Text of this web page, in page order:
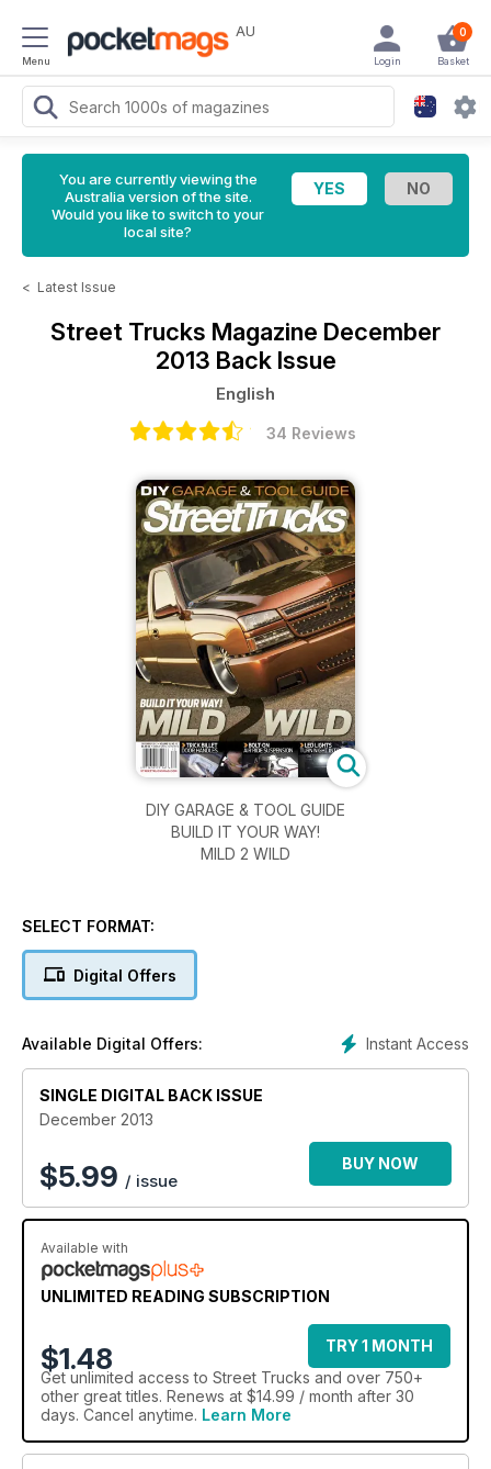
Menu
AU 0
Basket
Login
You are currently viewing the
Australia version of the site.
Would you like to switch to your
local site?
< Latest Issue
Street Trucks Magazine December
2013 Back Issue
English
34 Reviews
DIY GARAGE & TOOL GUIDE
BUILD IT YOUR WAY!
MILD 2 WILD
SELECT FORMAT:
Digital Offers
Instant Access
Available Digital Offers:
SINGLE DIGITAL BACK ISSUE
December 2013
$5.99 / issue
BUY NOW
Available with
UNLIMITED READING SUBSCRIPTION
$1.48
TRY 1 MONTH
Get unlimited access to Street Trucks and over 750+
other great titles. Renews at $14.99 / month after 30
days. Cancel anytime. Learn More